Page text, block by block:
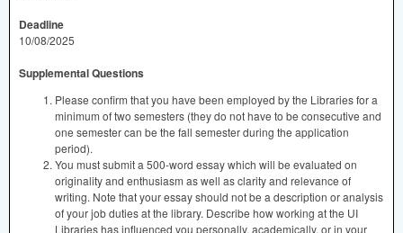
Deadline
10/08/2025
Supplemental Questions
Please confirm that you have been employed by the Libraries for a
minimum of two semesters (they do not have to be consecutive and
one semester can be the fall semester during the application
period).
You must submit a 500-word essay which will be evaluated on
originality and enthusiasm as well as clarity and relevance of
writing. Note that your essay should not be a description or analysis
of your job duties at the library. Describe how working at the UI
Libraries has influenced you personally, academically, or in your